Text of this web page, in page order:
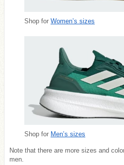
Shop for Women’s sizes
Shop for Men’s sizes
Note that there are more sizes and
men.